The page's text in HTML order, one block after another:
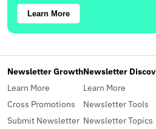
Learn More
Newsletter Growth
Learn More
Cross Promotions
Submit Newsletter
Newsletter
Learn More
Newsletter Tools
Newsletter Topics